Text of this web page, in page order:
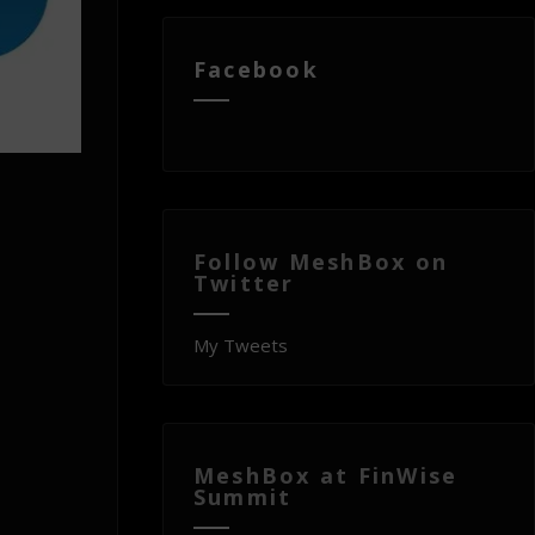
Facebook
Follow MeshBox on
Twitter
My Tweets
MeshBox at FinWise
Summit